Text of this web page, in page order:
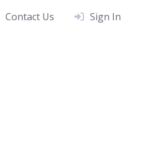
Contact Us Sign In